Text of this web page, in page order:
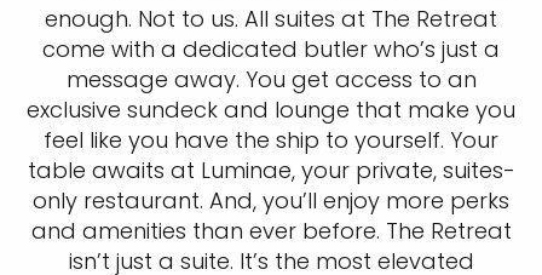
enough. Not to us. All suites at The Retreat
come with a dedicated butler who’s just a
message away. You get access to an
exclusive sundeck and lounge that make you
feel like you have the ship to yourself. Your
table awaits at Luminae, your private, suites-
only restaurant. And, you’ll enjoy more perks
and amenities than ever before. The Retreat
isn’t just a suite. It’s the most elevated